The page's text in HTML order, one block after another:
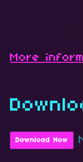
More
Download Now